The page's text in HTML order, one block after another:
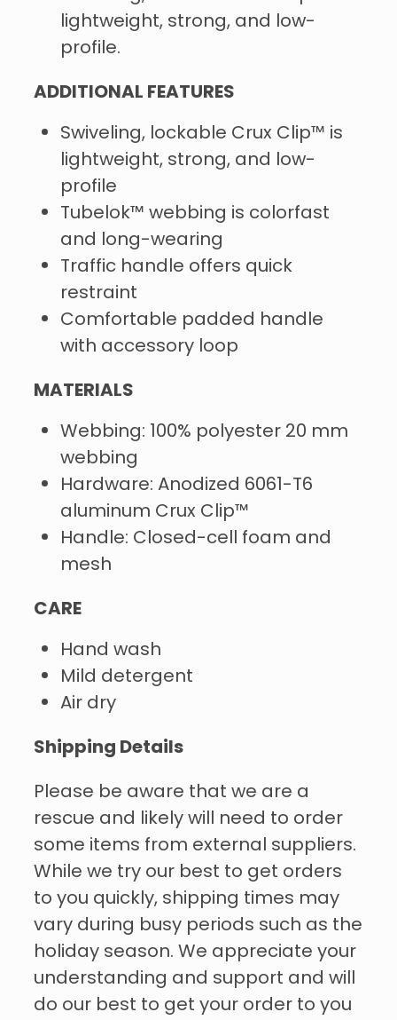
lightweight, strong, and low-
profile.
ADDITIONAL FEATURES
Swiveling, lockable Crux Clip™ is
lightweight, strong, and low-
profile
Tubelok™ webbing is colorfast
and long-wearing
Traffic handle offers quick
restraint
Comfortable padded handle
with accessory loop
MATERIALS
Webbing: 100% polyester 20 mm
webbing
Hardware: Anodized 6061-T6
aluminum Crux Clip™
Handle: Closed-cell foam and
mesh
CARE
Hand wash
Mild detergent
Air dry
Shipping Details
Please be aware that we are a
rescue and likely will need to order
some items from external suppliers.
While we try our best to get orders
to you quickly, shipping times may
vary during busy periods such as the
holiday season. We appreciate your
understanding and support and will
do our best to get your order to you